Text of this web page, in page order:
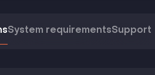
System requirementsSupport